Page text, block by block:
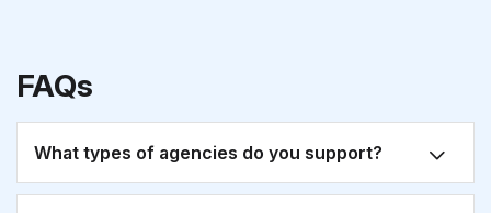
FAQs
What types of agencies do you support?